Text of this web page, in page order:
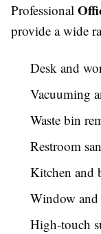
Professional
provide a wide
Desk and
Vacuuming
Waste bin
Restroom
Kitchen and
Window and
High-touch